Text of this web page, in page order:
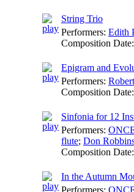
String Trio
Performers: Edith
Composition Date:
Epigram and
Performers:
Composition Date:
Sinfonia for 12
Performers:
flute; Don
Composition Date:
In the Autumn
Performers: